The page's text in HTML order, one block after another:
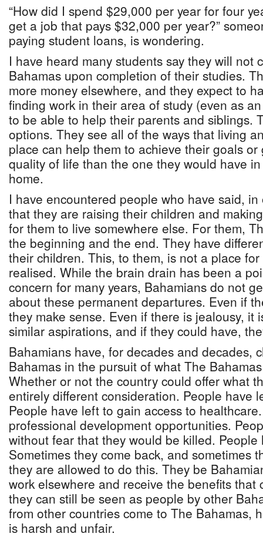
“How did I spend $29,000 per year for four
get a job that pays $32,000 per year?”
paying student loans, is wondering.
I have heard many students say they will not
Bahamas upon completion of their studies.
more money elsewhere, and they expect to
finding work in their area of study (even as
to be able to help their parents and siblings.
options. They see all of the ways that living
place can help them to achieve their goals
quality of life than the one they would have
home.
I have encountered people who have said,
that they are raising their children and
for them to live somewhere else. For them,
the beginning and the end. They have
their children. This, to them, is not a place
realised. While the brain drain has been a
concern for many years, Bahamians do not
about these permanent departures. Even if
they make sense. Even if there is jealousy, it
similar aspirations, and if they could have,
Bahamians have, for decades and decades,
Bahamas in the pursuit of what The
Whether or not the country could offer what
entirely different consideration. People have
People have left to gain access to
professional development opportunities.
without fear that they would be killed. People
Sometimes they come back, and sometimes
they are allowed to do this. They be
work elsewhere and receive the benefits that
they can still be seen as people by other
from other countries come to The Bahamas,
is harsh and unfair.